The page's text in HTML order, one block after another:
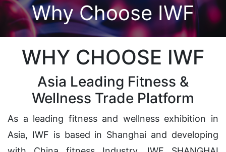
Why Choose IWF
WHY CHOOSE IWF
Asia Leading Fitness &
Wellness Trade Platform
As a leading fitness and wellness exhibition in
Asia, IWF is based in Shanghai and developing